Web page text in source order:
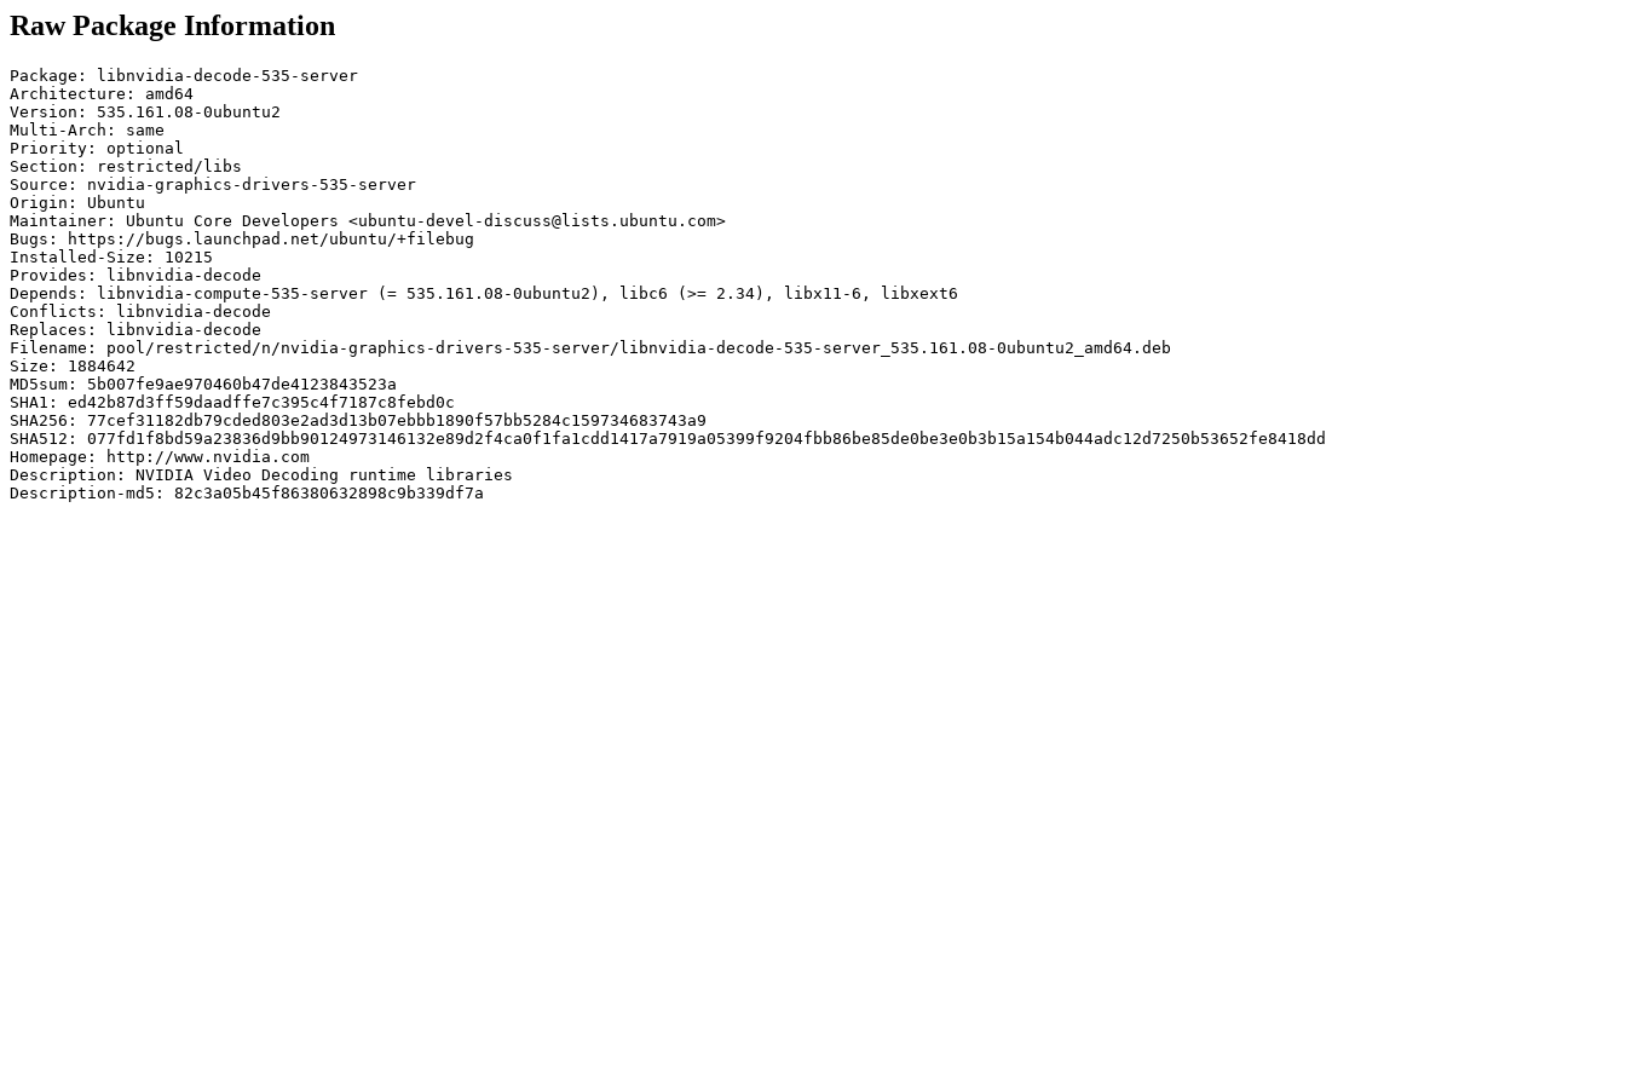
Raw Package Information
Package: libnvidia-decode-535-server
Architecture: amd64
Version: 535.161.08-0ubuntu2
Multi-Arch: same
Priority: optional
Section: restricted/libs
Source: nvidia-graphics-drivers-535-server
Origin: Ubuntu
Maintainer: Ubuntu Core Developers <ubuntu-devel-discuss@lists.ubuntu.com>
Bugs: https://bugs.launchpad.net/ubuntu/+filebug
Installed-Size: 10215
Provides: libnvidia-decode
Depends: libnvidia-compute-535-server (= 535.161.08-0ubuntu2), libc6 (>= 2.34), libx11-6, libxext6
Conflicts: libnvidia-decode
Replaces: libnvidia-decode
Filename: pool/restricted/n/nvidia-graphics-drivers-535-server/libnvidia-decode-535-server_535.161.08-0ubuntu2_amd64.deb
Size: 1884642
MD5sum: 5b007fe9ae970460b47de4123843523a
SHA1: ed42b87d3ff59daadffe7c395c4f7187c8febd0c
SHA256: 77cef31182db79cded803e2ad3d13b07ebbb1890f57bb5284c159734683743a9
SHA512: 077fd1f8bd59a23836d9bb90124973146132e89d2f4ca0f1fa1cdd1417a7919a05399f9204fbb86be85de0be3e0b3b15a154b044adc12d7250b53652fe8418dd
Homepage: http://www.nvidia.com
Description: NVIDIA Video Decoding runtime libraries
Description-md5: 82c3a05b45f86380632898c9b339df7a